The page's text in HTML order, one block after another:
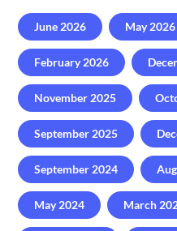
June 2026 May 2026
February 2026
November 2025
September 2025
September 2024
May 2024 March